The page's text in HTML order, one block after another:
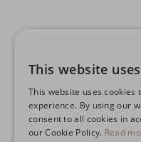
This website
This website uses cookies
experience. By using our
consent to all cookies in
our Cookie Policy. Read